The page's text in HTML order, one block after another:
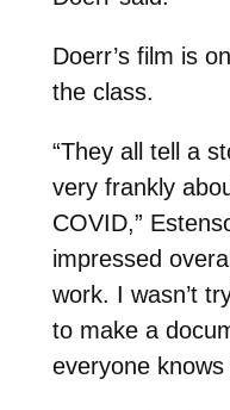
Doerr’s film is
the class.
“They all tell a
very frankly
COVID,”
impressed
work. I wasn’t
to make a
everyone